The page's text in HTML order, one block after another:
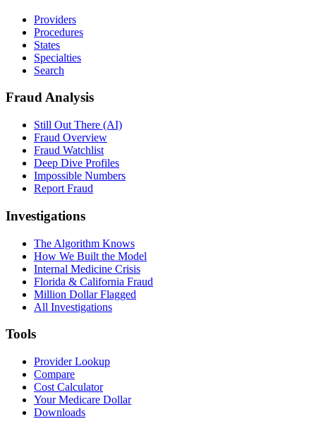
Providers
Procedures
States
Specialties
Search
Fraud Analysis
Still Out There (AI)
Fraud Overview
Fraud Watchlist
Deep Dive Profiles
Impossible Numbers
Report Fraud
Investigations
The Algorithm Knows
How We Built the Model
Internal Medicine Crisis
Florida & California Fraud
Million Dollar Flagged
All Investigations
Tools
Provider Lookup
Compare
Cost Calculator
Your Medicare Dollar
Downloads